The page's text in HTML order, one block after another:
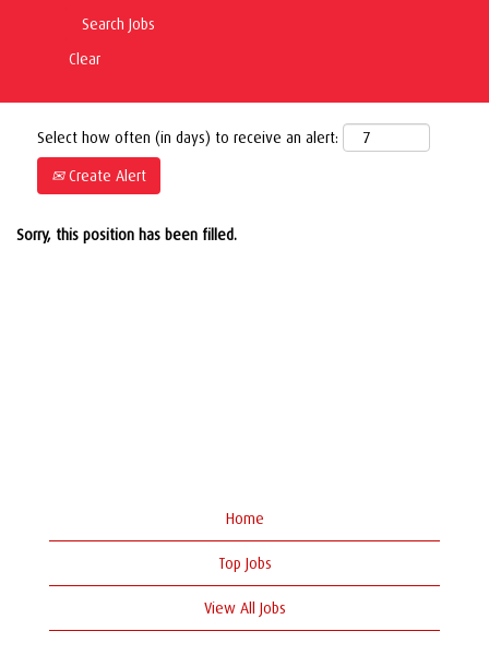
Clear
Select how often (in days) to receive an alert:
Create Alert
Sorry, this position has been filled.
Home
Top Jobs
View All Jobs